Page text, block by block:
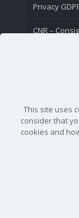
Privacy
CNR –
This site uses
consider that
cookies and